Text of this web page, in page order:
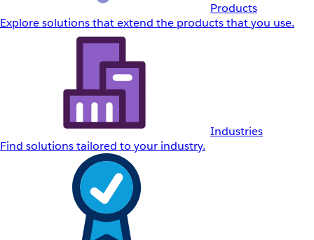
Products
Explore solutions that extend the products that you use.
Industries
Find solutions tailored to your industry.